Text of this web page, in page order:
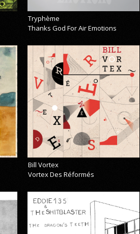
Tryphème
Thanks God For Air Emotions
Bill Vortex
Vortex Des Réformés